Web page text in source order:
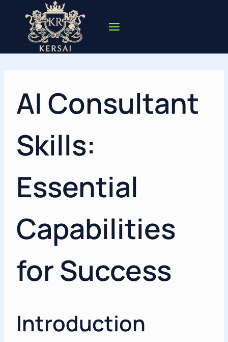
content
AI Consultant
Skills:
Essential
Capabilities
for Success
Introduction